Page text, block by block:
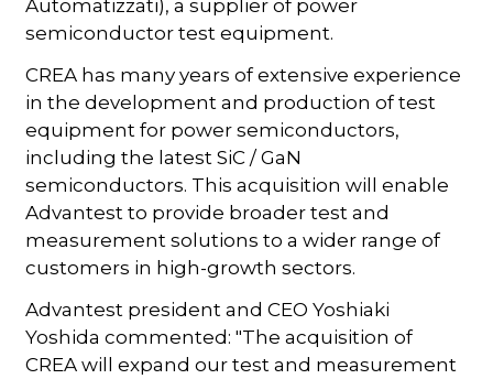
Automatizzati), a supplier of power
semiconductor test equipment.
CREA has many years of extensive experience
in the development and production of test
equipment for power semiconductors,
including the latest SiC / GaN
semiconductors. This acquisition will enable
Advantest to provide broader test and
measurement solutions to a wider range of
customers in high-growth sectors.
Advantest president and CEO Yoshiaki
Yoshida commented: "The acquisition of
CREA will expand our test and measurement